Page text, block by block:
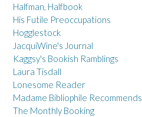
Halfman, Halfbook
His Futile Preoccupations
Hogglestock
JacquiWine's Journal
Kaggsy's Bookish Ramblings
Laura Tisdall
Lonesome Reader
Madame Bibliophile Recommends
The Monthly Booking